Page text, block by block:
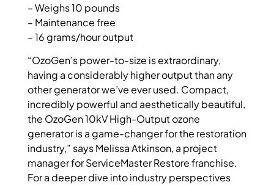
– Weighs 10 pounds
– Maintenance free
– 16 grams/hour output
“OzoGen’s power-to-size is extraordinary,
having a considerably higher output than any
other generator we’ve ever used. Compact,
incredibly powerful and aesthetically beautiful,
the OzoGen 10kV High-Output ozone
generator is a game-changer for the restoration
industry,” says Melissa Atkinson, a project
manager for ServiceMaster Restore franchise.
For a deeper dive into industry perspectives